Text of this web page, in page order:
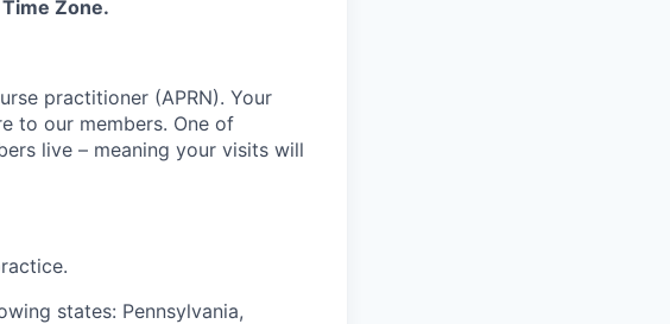
Zone.
practitioner (APRN). Your
to our members. One of
live – meaning your visits will
states: Pennsylvania,